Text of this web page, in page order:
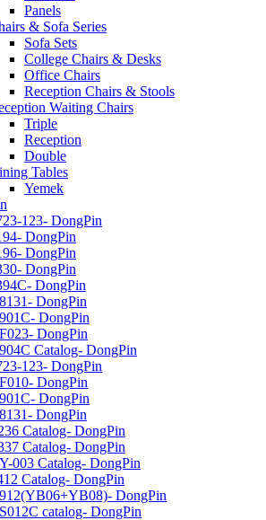
Panels
& Sofa Series
Sofa Sets
College Chairs & Desks
Office Chairs
Reception Chairs & Stools
Waiting Chairs
Triple
Reception
Double
Tables
Yemek
123- DongPin
DongPin
DongPin
DongPin
DongPin
DongPin
DongPin
DongPin
Catalog- DongPin
123- DongPin
DongPin
DongPin
DongPin
Catalog- DongPin
Catalog- DongPin
003 Catalog- DongPin
Catalog- DongPin
DongPin
catalog- DongPin